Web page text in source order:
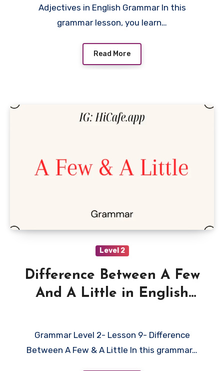
Adjectives in English Grammar In this
grammar lesson, you learn…
Read More
Level 2
Difference Between A Few
And A Little in English
Grammar Level 2- Lesson 9- Difference
Between A Few & A Little In this grammar…